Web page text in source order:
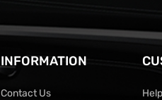
INFORMATION
Contact Us